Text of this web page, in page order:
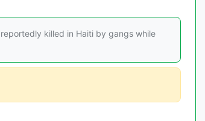
killed in Haiti by gangs while